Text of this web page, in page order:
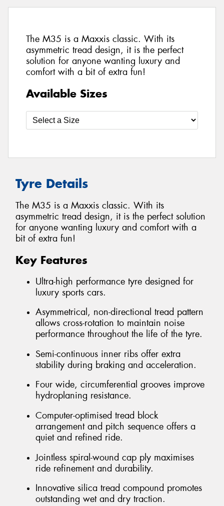
The M35 is a Maxxis classic. With its
asymmetric tread design, it is the perfect
solution for anyone wanting luxury and
comfort with a bit of extra fun!
Available Sizes
Tyre Details
The M35 is a Maxxis classic. With its
asymmetric tread design, it is the perfect solution
for anyone wanting luxury and comfort with a
bit of extra fun!
Key Features
Ultra-high performance tyre designed for
luxury sports cars.
Asymmetrical, non-directional tread pattern
allows cross-rotation to maintain noise
performance throughout the life of the tyre.
Semi-continuous inner ribs offer extra
stability during braking and acceleration.
Four wide, circumferential grooves improve
hydroplaning resistance.
Computer-optimised tread block
arrangement and pitch sequence offers a
quiet and refined ride.
Jointless spiral-wound cap ply maximises
ride refinement and durability.
Innovative silica tread compound promotes
outstanding wet and dry traction.